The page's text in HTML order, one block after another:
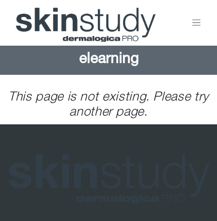
elearning
This page is not existing. Please try
another page.